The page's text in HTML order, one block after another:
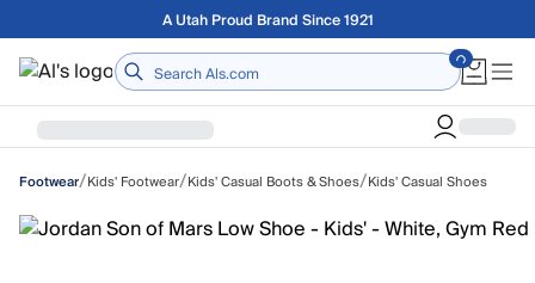
Skip to main contentFree shipping on orders over $75
Home
Footwear/Kids' Footwear/Kids' Casual Boots & Shoes/Kids' Casual Shoes